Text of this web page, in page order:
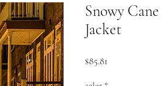
Snowy
Jacket
$85.81Price